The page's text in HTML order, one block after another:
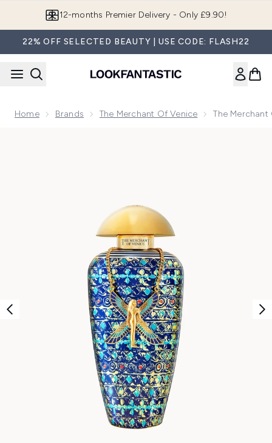
12-months Premier Delivery - Only £9.90!
22% OFF SELECTED BEAUTY | USE CODE: FLASH22
Home Brands The Merchant Of Venice The